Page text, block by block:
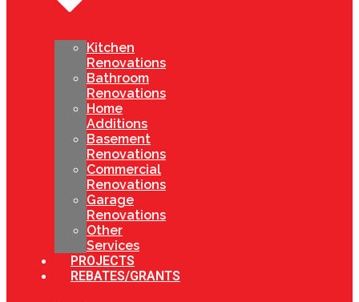
Kitchen
Renovations
Bathroom
Renovations
Home
Additions
Basement
Renovations
Commercial
Renovations
Garage
Renovations
Other
Services
PROJECTS
REBATES/GRANTS